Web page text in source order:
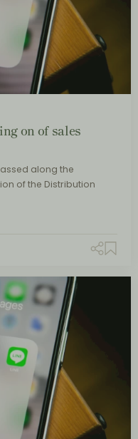
on of sales
along the
of the Distribution